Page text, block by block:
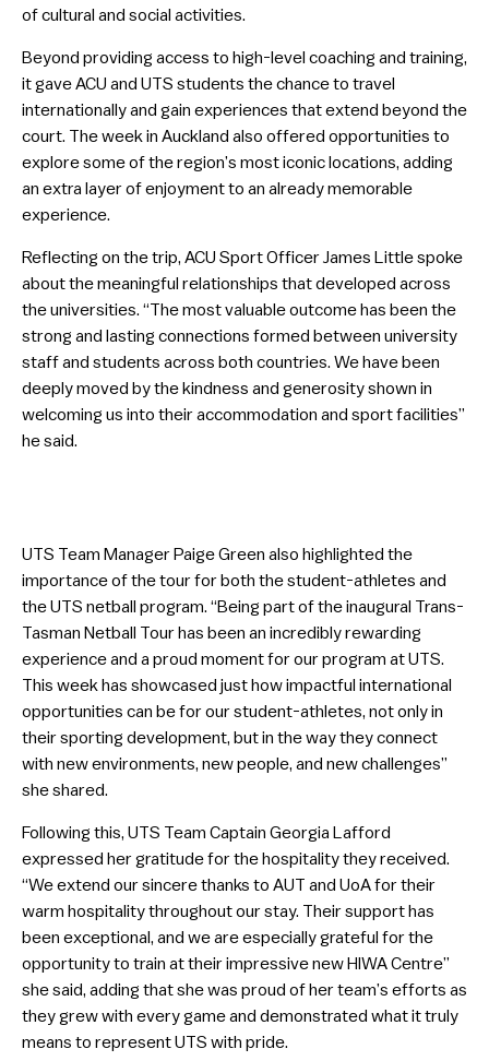
of cultural and social activities.
Beyond providing access to high-level coaching and training,
it gave ACU and UTS students the chance to travel
internationally and gain experiences that extend beyond the
court. The week in Auckland also offered opportunities to
explore some of the region’s most iconic locations, adding
an extra layer of enjoyment to an already memorable
experience.
Reflecting on the trip, ACU Sport Officer James Little spoke
about the meaningful relationships that developed across
the universities. “The most valuable outcome has been the
strong and lasting connections formed between university
staff and students across both countries. We have been
deeply moved by the kindness and generosity shown in
welcoming us into their accommodation and sport facilities”
he said.
UTS Team Manager Paige Green also highlighted the
importance of the tour for both the student-athletes and
the UTS netball program. “Being part of the inaugural Trans-
Tasman Netball Tour has been an incredibly rewarding
experience and a proud moment for our program at UTS.
This week has showcased just how impactful international
opportunities can be for our student-athletes, not only in
their sporting development, but in the way they connect
with new environments, new people, and new challenges”
she shared.
Following this, UTS Team Captain Georgia Lafford
expressed her gratitude for the hospitality they received.
“We extend our sincere thanks to AUT and UoA for their
warm hospitality throughout our stay. Their support has
been exceptional, and we are especially grateful for the
opportunity to train at their impressive new HIWA Centre”
she said, adding that she was proud of her team’s efforts as
they grew with every game and demonstrated what it truly
means to represent UTS with pride.